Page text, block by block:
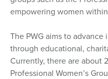
empowering women
The PWG aims to
through educational,
Currently, there are about
Professional Women’s